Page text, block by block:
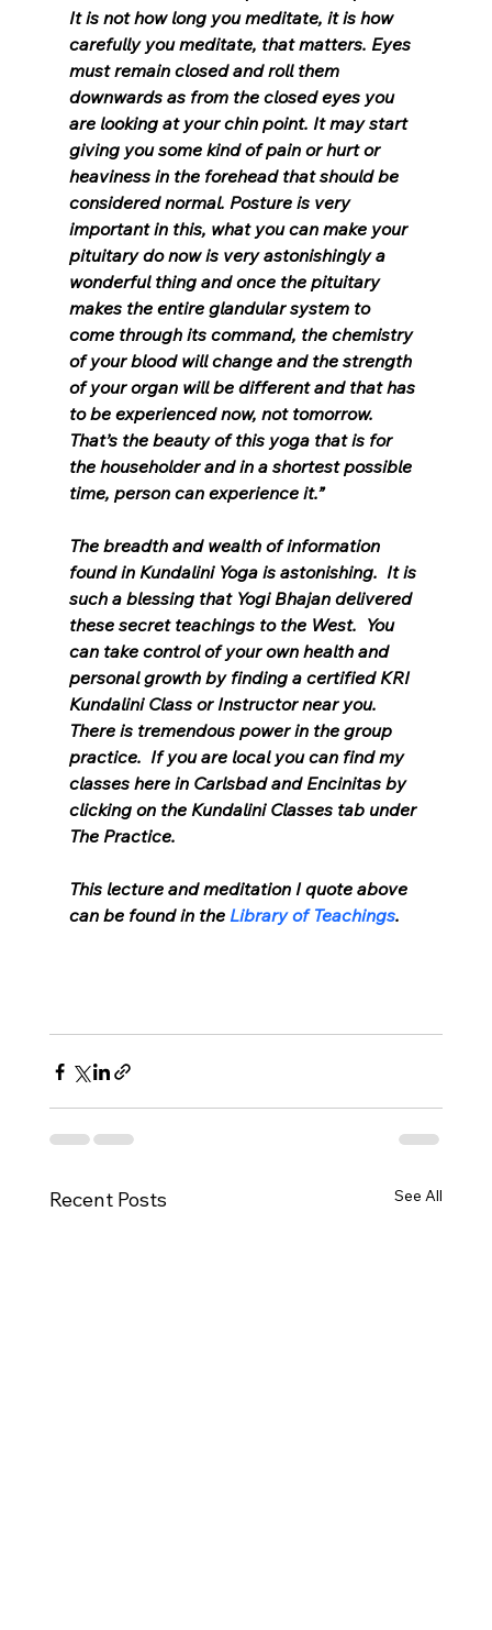
It is not how long you meditate, it is how
carefully you meditate, that matters. Eyes
must remain closed and roll them
downwards as from the closed eyes you
are looking at your chin point. It may start
giving you some kind of pain or hurt or
heaviness in the forehead that should be
considered normal. Posture is very
important in this, what you can make your
pituitary do now is very astonishingly a
wonderful thing and once the pituitary
makes the entire glandular system to
come through its command, the chemistry
of your blood will change and the strength
of your organ will be different and that has
to be experienced now, not tomorrow.
That’s the beauty of this yoga that is for
the householder and in a shortest possible
time, person can experience it.”
The breadth and wealth of information
found in Kundalini Yoga is astonishing.  It is
such a blessing that Yogi Bhajan delivered
these secret teachings to the West.  You
can take control of your own health and
personal growth by finding a certified KRI
Kundalini Class or Instructor near you.
There is tremendous power in the group
practice.  If you are local you can find my
classes here in Carlsbad and Encinitas by
clicking on the Kundalini Classes tab under
The Practice.
This lecture and meditation I quote above
can be found in the Library of Teachings.
Recent Posts See All